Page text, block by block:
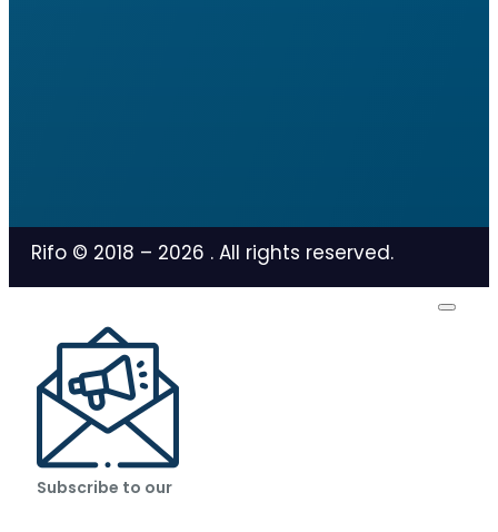
Rifo © 2018 – 2026 . All rights reserved.
Subscribe to our